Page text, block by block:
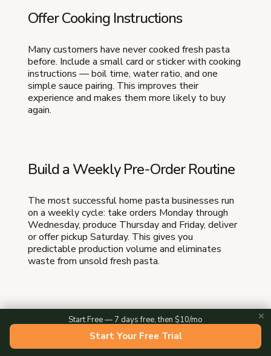
Offer Cooking Instructions
Many customers have never cooked fresh pasta
before. Include a small card or sticker with cooking
instructions — boil time, water ratio, and one
simple sauce pairing. This improves their
experience and makes them more likely to buy
again.
Build a Weekly Pre-Order Routine
The most successful home pasta businesses run
on a weekly cycle: take orders Monday through
Wednesday, produce Thursday and Friday, deliver
or offer pickup Saturday. This gives you
predictable production volume and eliminates
waste from unsold fresh pasta.
Create Seasonal Specials
Rotate flavors and filled pastas by season.
Start Free — 7 days free, then $10/mo
Start Your Free Trial
✕